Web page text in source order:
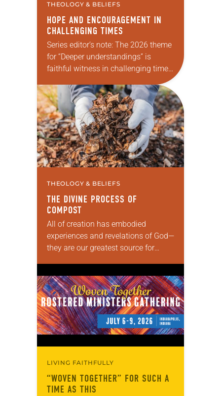
THEOLOGY & BELIEFS
HOPE AND ENCOURAGEMENT IN
CHALLENGING TIMES
Series editor’s note: The 2026 theme
for “Deeper understandings” is
faithful witness in challenging times.
explore what it means for the ELCA,
and each of us as Lutherans,…
THEOLOGY & BELIEFS
THE DIVINE PROCESS OF
COMPOST
All of creation has embodied
experiences and revelations of God—
they are our greatest source for
in theopoiesis—making and being…
LIVING FAITHFULLY
“WOVEN TOGETHER” FOR SUCH A
TIME AS THIS